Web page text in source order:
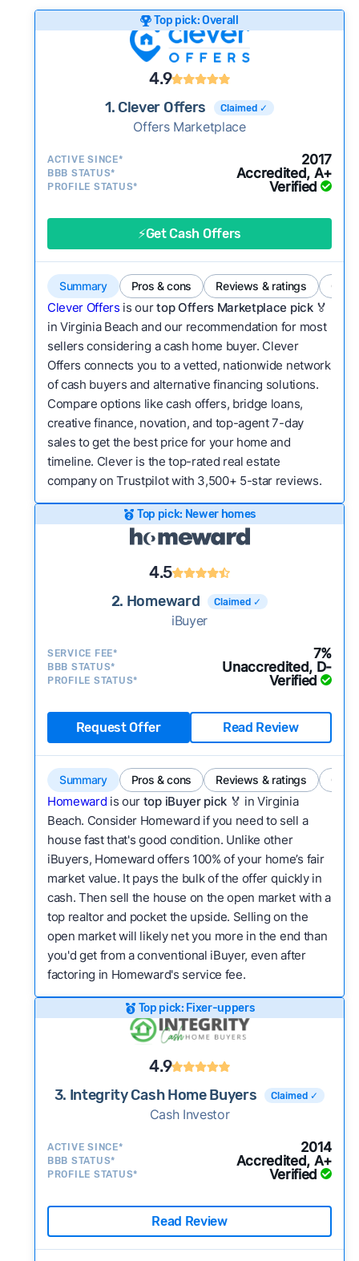
Cash Investors
Bridge Loan
wide range of factors to calculate our rankings
including:
Customer reviews:
Does the company
consistently deliver good outcomes and
experiences for customers?
Credibility signals:Is the company well-
activity and success?
Service quality:
Is the product or service a
Flexibility:Is the service flexible enough to suit
a variety of customer needs and situations?
We continually refresh existing data, add new
companies to our library, and look for new ways
to make our pages more useful. See our full
methodology.
Top pick: Overall
4.9
1. Clever Offers Claimed ✓
Offers Marketplace
ACTIVE SINCE* 2017
BBB STATUS* Accredited, A+
PROFILE STATUS* Verified
⚡Get Cash Offers
Summary Pros & cons Reviews & ratings
Clever Offers is ourtop Offers Marketplace pick 🏅
in Virginia Beach and our recommendation for most
sellers considering a cash home buyer. Clever
Offers connects you to a vetted, nationwide network
of cash buyers and alternative financing solutions.
Compare options like cash offers, bridge loans,
creative finance, novation, and top-agent 7-day
sales to get the best price for your home and
timeline. Clever is the top-rated real estate
company on Trustpilot with 3,500+ 5-star reviews.
Top pick: Newer homes
4.5
2. Homeward Claimed ✓
iBuyer
SERVICE FEE* 7%
BBB STATUS* Unaccredited, D-
PROFILE STATUS* Verified
Request Offer Read Review
Summary Pros & cons Reviews & ratings
Homeward is our top iBuyer pick 🏅 in Virginia
Beach. Consider Homeward if you need to sell a
house fast that's good condition. Unlike other
iBuyers, Homeward offers 100% of your home’s fair
market value. It pays the bulk of the offer quickly in
cash. Then sell the house on the open market with a
top realtor and pocket the upside. Selling on the
open market will likely net you more in the end than
you'd get from a conventional iBuyer, even after
factoring in Homeward's service fee.
Top pick: Fixer-uppers
4.9
3. Integrity Cash Home Buyers Claimed ✓
Cash Investor
ACTIVE SINCE* 2014
BBB STATUS* Accredited, A+
PROFILE STATUS* Verified
Read Review